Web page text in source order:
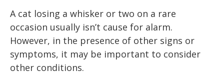
A cat losing a whisker or two on a rare
occasion usually isn’t cause for alarm.
However, in the presence of other signs or
symptoms, it may be important to consider
other conditions.